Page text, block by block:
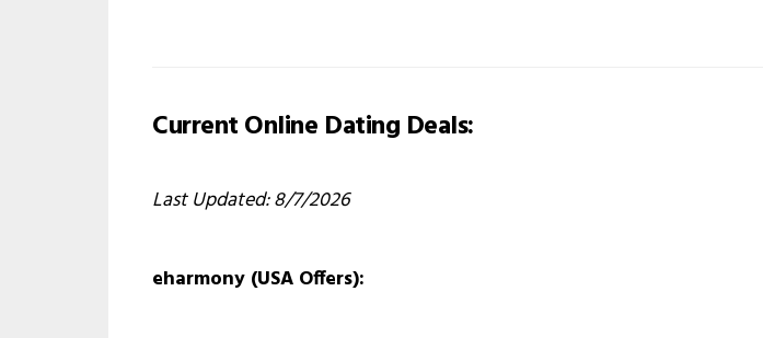
Current Online Dating Deals:
Last Updated: 8/7/2026
eharmony (USA Offers):